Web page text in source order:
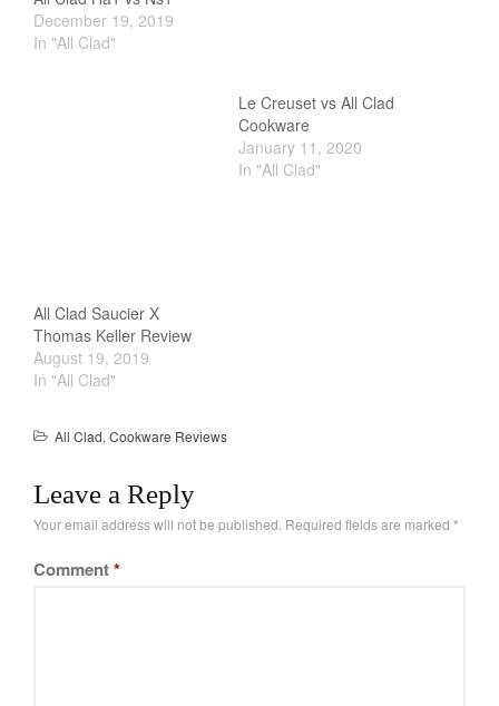
December 19, 2019
In "All Clad"
Le Creuset vs All Clad
Cookware
January 11, 2020
In "All Clad"
All Clad Saucier X
Thomas Keller Review
August 19, 2019
In "All Clad"
All Clad, Cookware Reviews
Leave a Reply
Your email address will not be published. Required fields are marked *
Comment*